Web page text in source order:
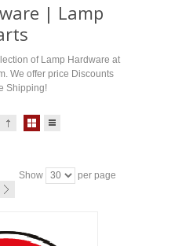
| Lamp
of Lamp Hardware at
We offer price Discounts
Shipping!
Show
per page